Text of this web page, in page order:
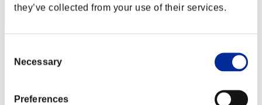
they’ve collected from your use of their services.
Selection
Necessary
Preferences
Score:Lv:24/02'40"70